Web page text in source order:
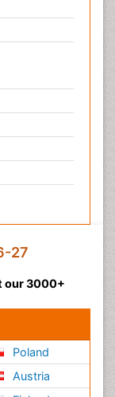
27
our 3000+
Poland
Austria